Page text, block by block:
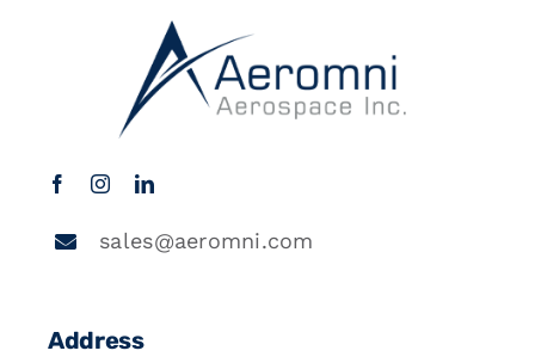
sales@aeromni.com
Address